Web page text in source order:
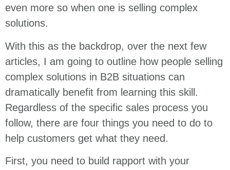
even more so when one is selling complex
solutions.
With this as the backdrop, over the next few
articles, I am going to outline how people selling
complex solutions in B2B situations can
dramatically benefit from learning this skill.
Regardless of the specific sales process you
follow, there are four things you need to do to
help customers get what they need.
First, you need to build rapport with your